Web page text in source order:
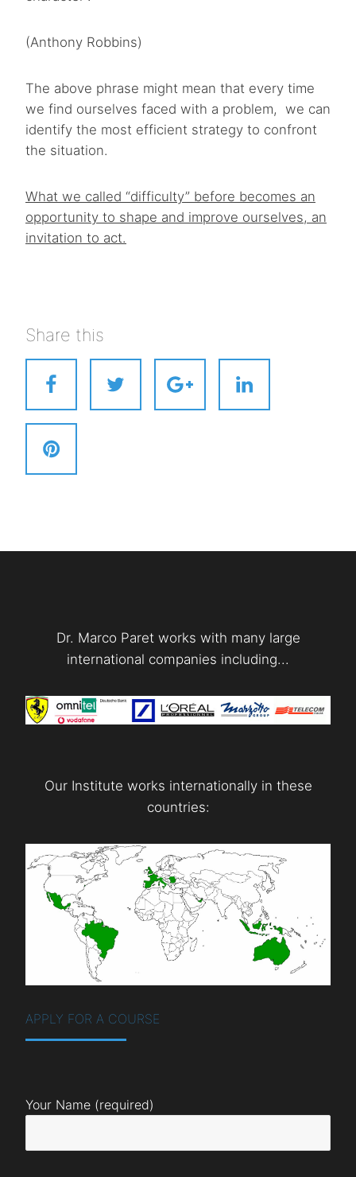
(Anthony Robbins)
The above phrase might mean that every time
we find ourselves faced with a problem, we can
identify the most efficient strategy to confront
the situation.
What we called “difficulty” before becomes an
opportunity to shape and improve ourselves, an
invitation to act.
Share this
Dr. Marco Paret works with many large
international companies including...
Our Institute works internationally in these
countries:
APPLY FOR A COURSE
Your Name (required)